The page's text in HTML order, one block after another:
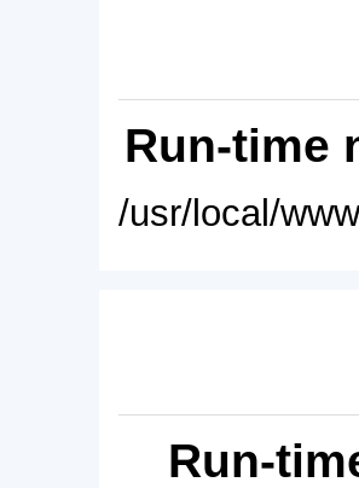
Run-time
/usr/local/
Run-